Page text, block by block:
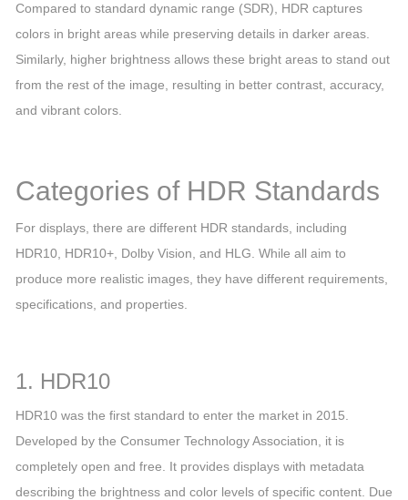
Compared to standard dynamic range (SDR), HDR captures
colors in bright areas while preserving details in darker areas.
Similarly, higher brightness allows these bright areas to stand out
from the rest of the image, resulting in better contrast, accuracy,
and vibrant colors.
Categories of HDR Standards
For displays, there are different HDR standards, including
HDR10, HDR10+, Dolby Vision, and HLG. While all aim to
produce more realistic images, they have different requirements,
specifications, and properties.
1. HDR10
HDR10 was the first standard to enter the market in 2015.
Developed by the Consumer Technology Association, it is
completely open and free. It provides displays with metadata
describing the brightness and color levels of specific content. Due